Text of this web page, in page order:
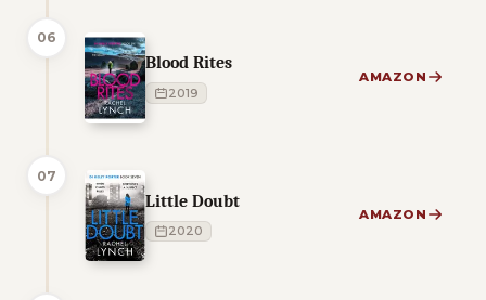
06
Blood Rites
2019
AMAZON
07
Little Doubt
2020
AMAZON